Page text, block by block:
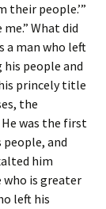
people.’”
What did
a man who left
people and
princely title
the
was the first
people, and
him
who is greater
left his